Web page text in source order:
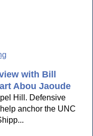
with Bill
Abou Jaoude
Hill. Defensive
anchor the UNC